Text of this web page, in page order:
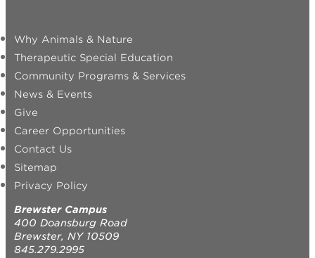
Why Animals & Nature
Therapeutic Special Education
Community Programs & Services
News & Events
Give
Career Opportunities
Contact Us
Sitemap
Privacy Policy
Brewster Campus
400 Doansburg Road
Brewster, NY 10509
845.279.2995